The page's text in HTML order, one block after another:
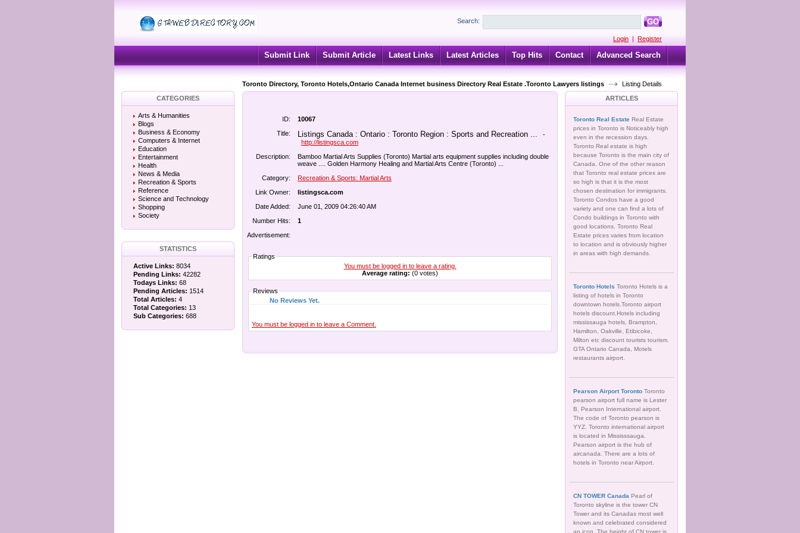
Search: GO
Login | Register
Submit Link Submit Article Latest Links Latest Articles Top Hits Contact Advanced Search
Toronto Directory, Toronto Hotels,Ontario Canada Internet business Directory Real Estate .Toronto Lawyers listings
Listing Details
CATEGORIES
Arts & Humanities
Blogs
Business & Economy
Computers & Internet
Education
Entertainment
Health
News & Media
Recreation & Sports
Reference
Science and Technology
Shopping
Society
STATISTICS
Active Links: 8034
Pending Links: 42282
Todays Links: 68
Pending Articles: 1514
Total Articles: 4
Total Categories: 13
Sub Categories: 688
ID:
10067
Title:
Listings Canada : Ontario : Toronto Region : Sports and Recreation ... -
http://listingsca.com
Description:
Bamboo Martial Arts Supplies (Toronto) Martial arts equipment supplies including double
weave .... Golden Harmony Healing and Martial Arts Centre (Toronto) ...
Category:
Recreation & Sports: Martial Arts
Link Owner:
listingsca.com
Date Added:
June 01, 2009 04:26:40 AM
Number Hits:
1
Advertisement:
Ratings
You must be logged in to leave a rating.
Average rating: (0 votes)
Reviews
No Reviews Yet.
You must be logged in to leave a Comment.
ARTICLES
Toronto Real Estate Real Estate
prices in Toronto is Noticeably high
even in the recession days.
Toronto Real estate is high
because Toronto is the main city of
Canada. One of the other reason
that Toronto real estate prices are
so high is that it is the most
chosen destination for immigrants.
Toronto Condos have a good
variety and one can find a lots of
Condo buildings in Toronto with
good locations. Toronto Real
Estate prices varies from location
to location and is obviously higher
in areas with high demands.
Toronto Hotels Toronto Hotels is a
listing of hotels in Toronto
downtown hotels.Toronto airport
hotels discount.Hotels including
mississauga hotels, Brampton,
Hamilton, Oakville, Etibicoke,
Milton etc discount tourists tourism.
GTA Ontario Canada, Motels
restaurants airport.
Pearson Airport Toronto Toronto
pearson airport full name is Lester
B. Pearson International airport.
The code of Toronto pearson is
YYZ. Toronto international airport
is located in Mississsauga.
Pearson airport is the hub of
aircanada. There are a lots of
hotels in Toronto near Airport.
CN TOWER Canada Pearl of
Toronto skyline is the tower CN
Tower and its Canadas most well
known and celebrated considered
an icon. The height of CN tower is